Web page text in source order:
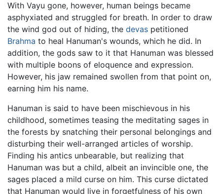
With Vayu gone, however, human beings became
asphyxiated and struggled for breath. In order to draw
the wind god out of hiding, the devas petitioned
Brahma to heal Hanuman's wounds, which he did. In
addition, the gods saw to it that Hanuman was blessed
with multiple boons of eloquence and expression.
However, his jaw remained swollen from that point on,
earning him his name.
Hanuman is said to have been mischievous in his
childhood, sometimes teasing the meditating sages in
the forests by snatching their personal belongings and
disturbing their well-arranged articles of worship.
Finding his antics unbearable, but realizing that
Hanuman was but a child, albeit an invincible one, the
sages placed a mild curse on him. This curse dictated
that Hanuman would live in forgetfulness of his own